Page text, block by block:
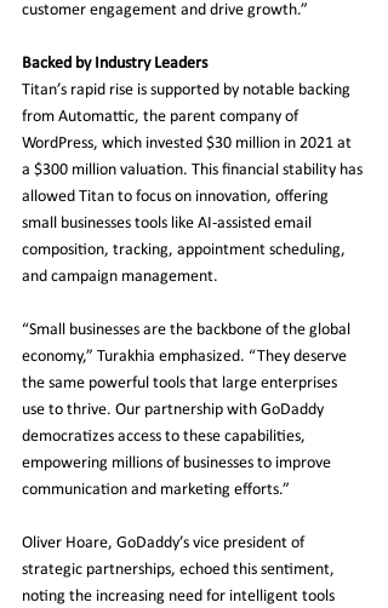
customer engagement and drive growth.”
Backed by Industry Leaders
Titan’s rapid rise is supported by notable backing
from Automattic, the parent company of
WordPress, which invested $30 million in 2021 at
a $300 million valuation. This financial stability has
allowed Titan to focus on innovation, offering
small businesses tools like AI-assisted email
composition, tracking, appointment scheduling,
and campaign management.
“Small businesses are the backbone of the global
economy,” Turakhia emphasized. “They deserve
the same powerful tools that large enterprises
use to thrive. Our partnership with GoDaddy
democratizes access to these capabilities,
empowering millions of businesses to improve
communication and marketing efforts.”
Oliver Hoare, GoDaddy’s vice president of
strategic partnerships, echoed this sentiment,
noting the increasing need for intelligent tools